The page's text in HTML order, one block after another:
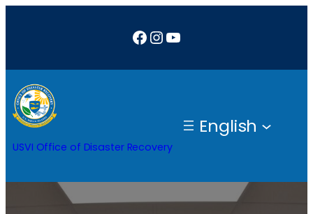
Facebook
Instagram
YouTube
USVI Office of Disaster Recovery
English